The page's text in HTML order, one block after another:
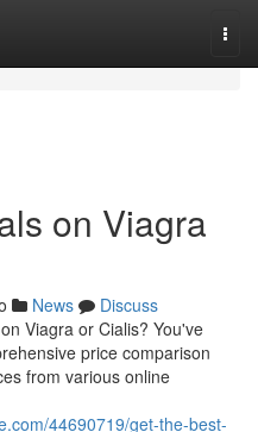
on Viagra
News
Discuss
Viagra or Cialis? You've
price comparison
from various online
44690719/get-the-best-